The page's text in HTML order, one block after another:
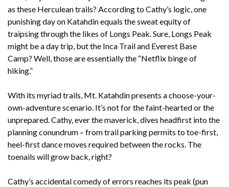
as these Herculean trails? According to Cathy’s logic, one
punishing day on Katahdin equals the sweat equity of
traipsing through the likes of Longs Peak. Sure, Longs Peak
might be a day trip, but the Inca Trail and Everest Base
Camp? Well, those are essentially the “Netflix binge of
hiking.”
With its myriad trails, Mt. Katahdin presents a choose-your-
own-adventure scenario. It’s not for the faint-hearted or the
unprepared. Cathy, ever the maverick, dives headfirst into the
planning conundrum – from trail parking permits to toe-first,
heel-first dance moves required between the rocks. The
toenails will grow back, right?
Cathy’s accidental comedy of errors reaches its peak (pun